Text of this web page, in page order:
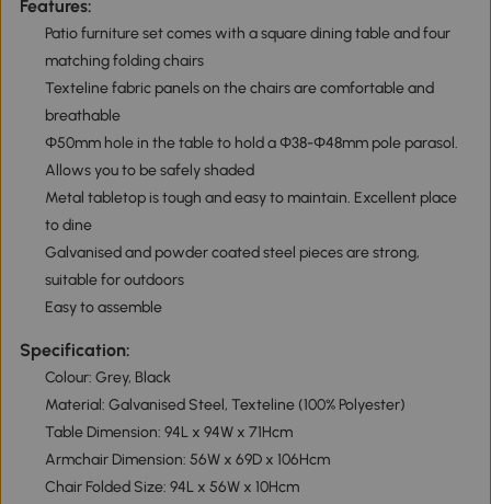
Features:
Patio furniture set comes with a square dining table and four
matching folding chairs
Texteline fabric panels on the chairs are comfortable and
breathable
Φ50mm hole in the table to hold a Φ38-Φ48mm pole parasol.
Allows you to be safely shaded
Metal tabletop is tough and easy to maintain. Excellent place
to dine
Galvanised and powder coated steel pieces are strong,
suitable for outdoors
Easy to assemble
Specification:
Colour: Grey, Black
Material: Galvanised Steel, Texteline (100% Polyester)
Table Dimension: 94L x 94W x 71Hcm
Armchair Dimension: 56W x 69D x 106Hcm
Chair Folded Size: 94L x 56W x 10Hcm